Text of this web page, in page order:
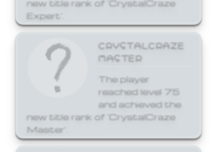
Expert'.
CRYSTALCRAZE
MASTER
The player
reached level 75
and achieved the
new title rank of 'CrystalCraze
Master'.